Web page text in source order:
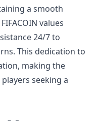
a smooth
values
24/7 to
This dedication to
making the
seeking a